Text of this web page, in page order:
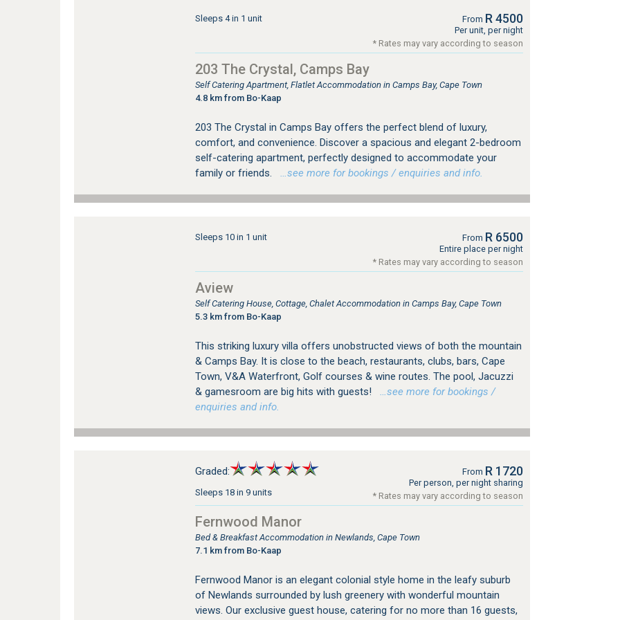
Sleeps 4 in 1 unit From R 4500
Per unit, per night
* Rates may vary according to season
203 The Crystal, Camps Bay
Self Catering Apartment, Flatlet Accommodation in Camps Bay, Cape Town
4.8 km from Bo-Kaap
203 The Crystal in Camps Bay offers the perfect blend of luxury,
comfort, and convenience. Discover a spacious and elegant 2-bedroom
self-catering apartment, perfectly designed to accommodate your
family or friends.
…see more for bookings / enquiries and info.
Sleeps 10 in 1 unit From R 6500
Entire place per night
* Rates may vary according to season
Aview
Self Catering House, Cottage, Chalet Accommodation in Camps Bay, Cape Town
5.3 km from Bo-Kaap
This striking luxury villa offers unobstructed views of both the mountain
& Camps Bay. It is close to the beach, restaurants, clubs, bars, Cape
Town, V&A Waterfront, Golf courses & wine routes. The pool, Jacuzzi
& gamesroom are big hits with guests!
…see more for bookings /
enquiries and info.
Graded:
Sleeps 18 in 9 units
From R 1720
Per person, per night sharing
* Rates may vary according to season
Fernwood Manor
Bed & Breakfast Accommodation in Newlands, Cape Town
7.1 km from Bo-Kaap
Fernwood Manor is an elegant colonial style home in the leafy suburb
of Newlands surrounded by lush greenery with wonderful mountain
views. Our exclusive guest house, catering for no more than 16 guests,